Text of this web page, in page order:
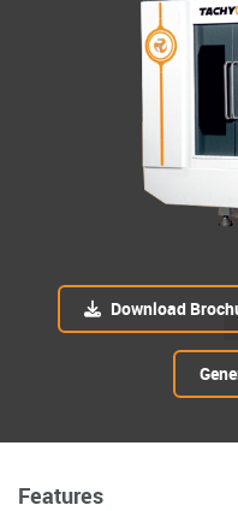
Download
Features